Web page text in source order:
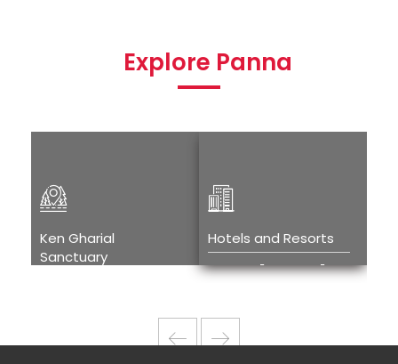
Explore Panna
Ken Gharial
Sanctuary
Hotels and Resorts
Hotels and